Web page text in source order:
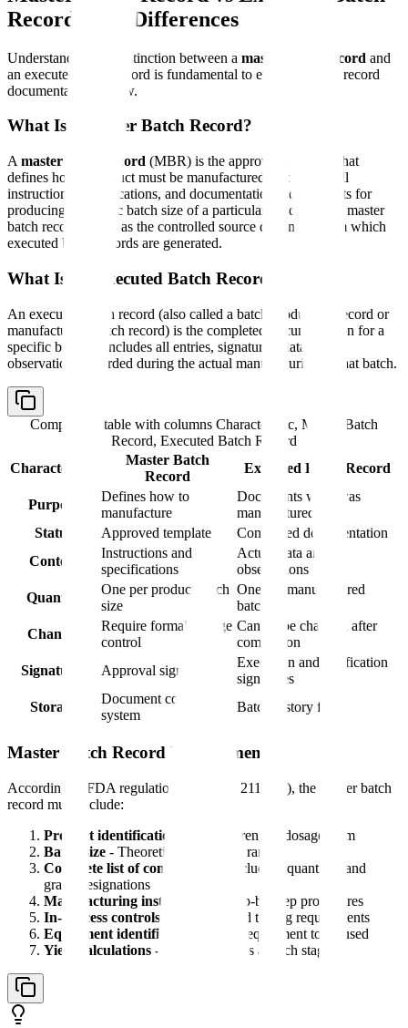
Record: Key Differences
Understanding the distinction between a master batch record and
an executed batch record is fundamental to effective batch record
documentation review.
What Is a Master Batch Record?
A master batch record (MBR) is the approved template that
defines how a product must be manufactured. It contains all
instructions, specifications, and documentation requirements for
producing a specific batch size of a particular product. The master
batch record serves as the controlled source document from which
executed batch records are generated.
What Is an Executed Batch Record?
An executed batch record (also called a batch production record or
manufacturing batch record) is the completed documentation for a
specific batch. It includes all entries, signatures, data, and
observations recorded during the actual manufacturing of that batch.
Comparison table with columns Characteristic, Master Batch
Record, Executed Batch Record
Characteristic
Master Batch
Record
Executed Batch Record
Purpose
Defines how to
manufacture
Documents what was
manufactured
Status
Approved template
Completed documentation
Content
Instructions and
specifications
Actual data and
observations
Quantity
One per product/batch
size
One per manufactured
batch
Changes
Require formal change
control
Cannot be changed after
completion
Signatures
Approval signatures
Execution and verification
signatures
Storage
Document control
system
Batch history files
Master Batch Record Requirements
According to FDA regulations (21 CFR 211.186), the master batch
record must include:
Product identification
- Name, strength, dosage form
Batch size - Theoretical yield with ranges
Complete list of components
- Including quantities and
grade designations
Manufacturing instructions
- Step-by-step procedures
In-process controls - Sampling and testing requirements
Equipment identification
- Major equipment to be used
Yield calculations - Expected yields at each stage